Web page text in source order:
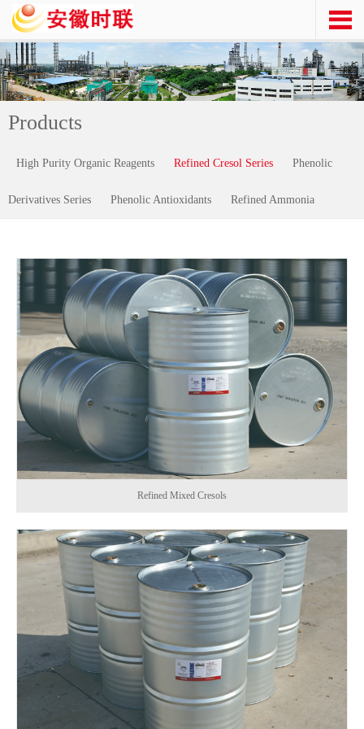
Products
High Purity Organic Reagents Refined Cresol Series Phenolic
Derivatives Series Phenolic Antioxidants Refined Ammonia
Refined Mixed Cresols